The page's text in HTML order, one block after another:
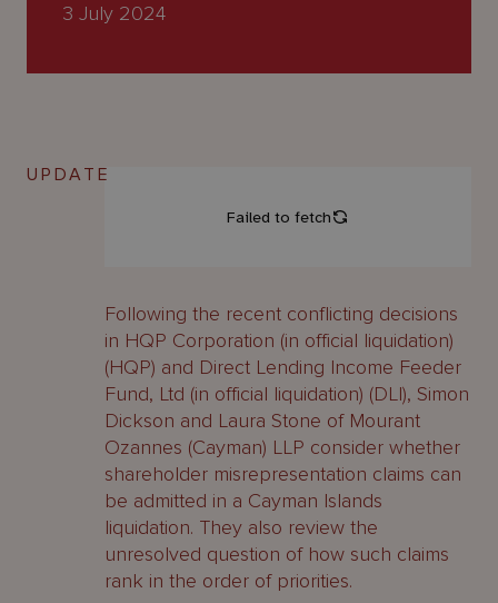
3 July 2024
UPDATE
Following the recent conflicting decisions
in HQP Corporation (in official liquidation)
(HQP) and Direct Lending Income Feeder
Fund, Ltd (in official liquidation) (DLI), Simon
Dickson and Laura Stone of Mourant
Ozannes (Cayman) LLP consider whether
shareholder misrepresentation claims can
be admitted in a Cayman Islands
liquidation. They also review the
unresolved question of how such claims
rank in the order of priorities.